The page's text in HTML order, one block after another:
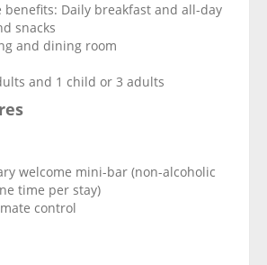
benefits: Daily breakfast and all-day
snacks
and dining room
and 1 child or 3 adults
welcome mini-bar (non-alcoholic
time per stay)
control